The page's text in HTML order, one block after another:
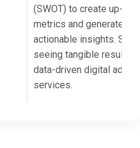
(SWOT) to create up-to-
metrics and generate
actionable insights. Start
seeing tangible results
data-driven digital
services.